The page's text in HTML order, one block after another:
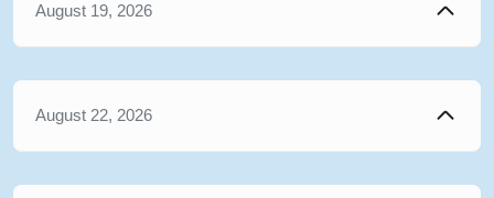
August 19, 2026
August 22, 2026